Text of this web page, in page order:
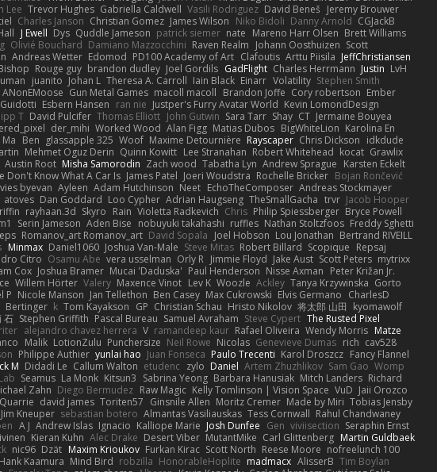
Lee Trevor Hughes Gabriella Caldwell Vasili Rodriguez David Beneš Jeremy Brouwer
Charles Janson Christian Gomez James Wilson Niko Bidoli Danny Arnold CGJackB
J Ewell Dys Quddle Jameson patrick siemer nate Mareno Harr Olsen Brett Williams
Olivié Bouchard Damiano Mazzocchini Raven Realm Johann Oosthuizen Scott
Andreas Wetter Edomod PD100 Academy of Art Clafoutis Arttu Piisila JeffChristiansen
Rouge guy brandon dudley Joel Gordils GadFlight Charles Herrmann Justin LvH
juanito Johan L Theresa A. Carroll Iain Black Einarr Volatility Stephen Smith
ANonEMoose Gun Metal Games macoll macoll Brandon Joffe Cory robertson Ember
Esbern Hansen ran nie Justper's Furry Avatar World Kevin LomondDesign
T David Pulcifer Thomas Elliott John Gutwin Sara Tarr Shay CT Jermaine Bouyea
der_mihi Worked Wood Alan Figg Matias Dubos BigWhiteLion Karolina En
Ben glassapple 325 Woof Maxime Detournière Rayscaper Chris Dickson idkdude
Mehmet Oguz Derin Quinn Kowitt Lee Stranahan Robert Whitehead kocat Grawlix
Austin Root Misha Samorodin Zach wood Tabatha Lyn Andrew Sprague Karsten Eckelt
Don't Know What A Car Is James Patel Joeri Woudstra Rochelle Bricker Bojan Rončević
byevan Ayleen Adam Hutchinson Neet EchoTheComposer Andreas Stockmayer
atoves Dan Goddard Loo Cypher Adrian Haugseng TheSmallGacha trvr Jacob Hooper
rayhaan.3d Skyro Rain Violetta Radkevich Chris Philip Spiessberger Bryce Powell
Serin Jameson Aden Bise nobuyuki takahashi ruffles Nathan Stoltzfoos Freddy Sghetti
Romanov_art Romanov_art David Sopala Joel Hobson Lou Jonathan Bertrand RIVEILL
Minmax Daniel1060 Joshua Van-Male Steve Mitas Robert Billard Scopique Repsaj
Citro Osamu Abe vera usselman Orly R Jimmie Floyd Jake Aust Scott Peters mytrixx
Cox Joshua Bramer Mucai 'Daduska' Paul Henderson Nisse Axman Peter Križan Jr.
Willem Hörter Valery Maxence Vinot Lev K Woozle Ackley Tanya Krzywinska Gorto
P Nicole Manson Jan Tellethon Ben Casey Max Cukrowski Elvis Germano CharlesD
Bertinger k Tom Kayakson GP Christian Schau Hristo Nikolov 将太郎 山田 kyomawolf
石 Stephen Griffith Pascal Bureau Samuel Avraham Steve Cypert The Rusted Pixel
alejandro chavez herrera V ramandeep kaur Rafael Oliveira Wendy Morris Matze
Malik LotionZulu Punchersize Neil Rowe Nicolas Genevieve Dumas rich cav528
Philippe Authier yunlai hao Juan Fonseca Paulo Trecenti Karol Droszcz Fancy Flannel
M Didadi Le Callum Walton etudenc zylo Daniel Artem Zhuzhlikov Sam Gao Womp
Seamus La Monk Kitsun3 Sabrina Yeong Barbara Hanusiak Mitch Landers Richard
Zahn Diego Bermudez Raw Magic Kelly Tomlinson | Vision Space VuD Jaii Orozco
david james Toriten57 Ginsnile Allen Moritz Cremer Made by Miri Tobias Jensby
Jim Kneuper sebastian botero Almantas Vasiliauskas Tess Cornwall Rahul Chandwaney
A J Andrew Islas Ignacio Kalliope Marie Josh Dunfee Gen viviisection Seraphin Ernst
Kieran Kuhn Alec Drake Desert Viber MutantMike Carl Glittenberg Martin Guldbaek
nic96 Dzät Maxim Krioukov Furkan Kirac Scott North Reese Moore nofreelunch 100
Hank Kaamura Mind Bird robzilla HonorableHoplite madmacx AlisserB Tim Boylan